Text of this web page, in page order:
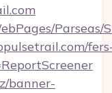
Parseas/
banner-